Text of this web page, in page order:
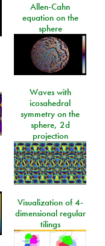
Allen-Cahn
equation on the
sphere
Waves with
icosahedral
symmetry on the
sphere, 2d
projection
Visualization of 4-
dimensional regular
tilings